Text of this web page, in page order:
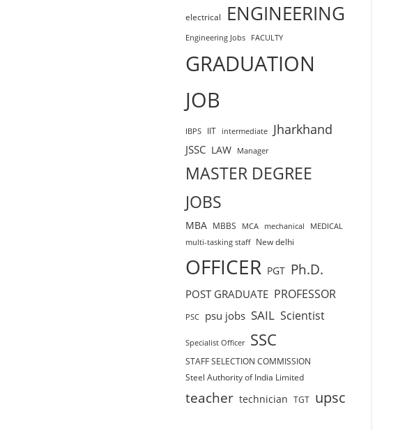
electrical ENGINEERING
Engineering Jobs FACULTY
GRADUATION
JOB
IBPS IIT intermediate Jharkhand
JSSC LAW Manager
MASTER DEGREE
JOBS
MBA MBBS MCA mechanical
MEDICAL
multi-tasking staff
New delhi
OFFICER PGT Ph.D.
POST GRADUATE PROFESSOR
PSC psu jobs SAIL Scientist
Specialist Officer SSC
STAFF SELECTION COMMISSION
Steel Authority of India Limited
teacher technician TGT upsc